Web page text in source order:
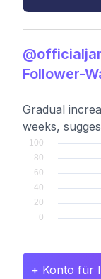
Follower-
Gradual
weeks,
+ Konto für